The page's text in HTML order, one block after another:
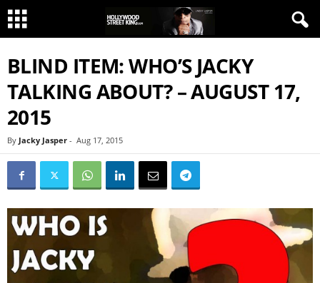
BLIND ITEM: WHO’S JACKY
TALKING ABOUT? – AUGUST 17,
2015
By Jacky Jasper - Aug 17, 2015